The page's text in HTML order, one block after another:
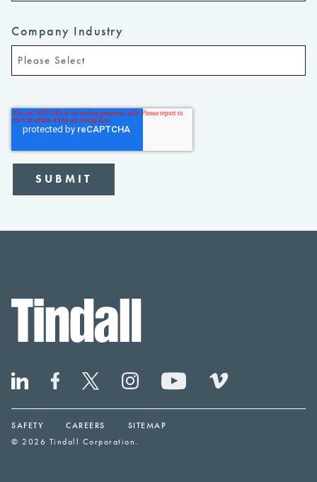
Company Industry
© 2026 Tindall Corporation.
SAFETY CAREERS SITEMAP